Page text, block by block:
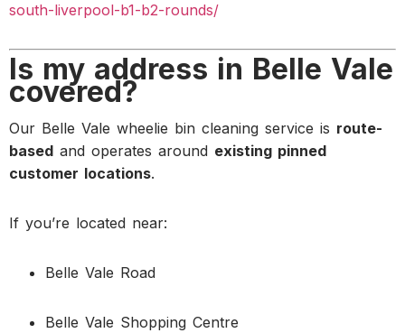
south-liverpool-b1-b2-rounds/
Is my address in Belle Vale
covered?
Our Belle Vale wheelie bin cleaning service is route-
based and operates around existing pinned
customer locations.
If you’re located near:
Belle Vale Road
Belle Vale Shopping Centre